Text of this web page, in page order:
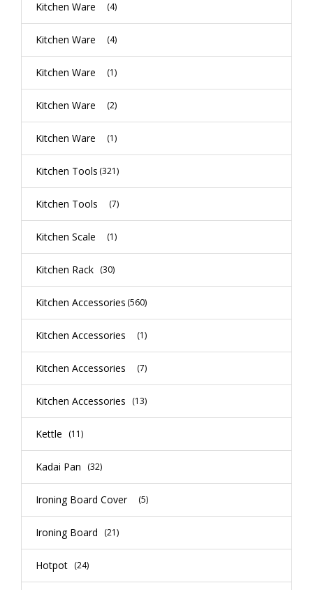
Kitchen Ware (4)
Kitchen Ware (4)
Kitchen Ware (1)
Kitchen Ware (2)
Kitchen Ware (1)
Kitchen Tools (321)
Kitchen Tools (7)
Kitchen Scale (1)
Kitchen Rack (30)
Kitchen Accessories (560)
Kitchen Accessories (1)
Kitchen Accessories (7)
Kitchen Accessories (13)
Kettle (11)
Kadai Pan (32)
Ironing Board Cover (5)
Ironing Board (21)
Hotpot (24)